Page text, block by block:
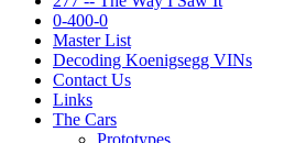
0-400-0
Master List
Decoding Koenigsegg VINs
Contact Us
Links
The Cars
Prototypes